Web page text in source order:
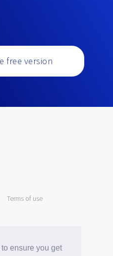
ensure you get
free version
Terms of use